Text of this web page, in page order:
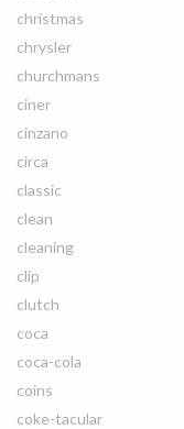
christmas
chrysler
churchmans
ciner
cinzano
circa
classic
clean
cleaning
clip
clutch
coca
coca-cola
coins
coke-tacular